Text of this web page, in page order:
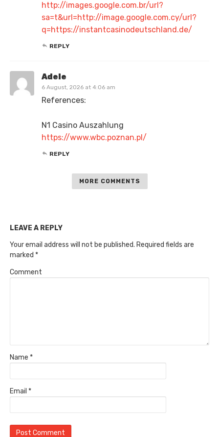
http://images.google.com.br/url?
sa=t&url=http://image.google.com.cy/url?
q=https://instantcasinodeutschland.de/
REPLY
Adele
6 August, 2026 at 4:06 am
References:
N1 Casino Auszahlung
https://www.wbc.poznan.pl/
REPLY
MORE COMMENTS
LEAVE A REPLY
Your email address will not be published. Required fields are
marked *
Comment
Name *
Email *